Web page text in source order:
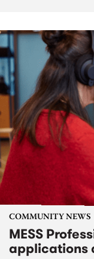
COMMUNITY NEWS
MESS
applications